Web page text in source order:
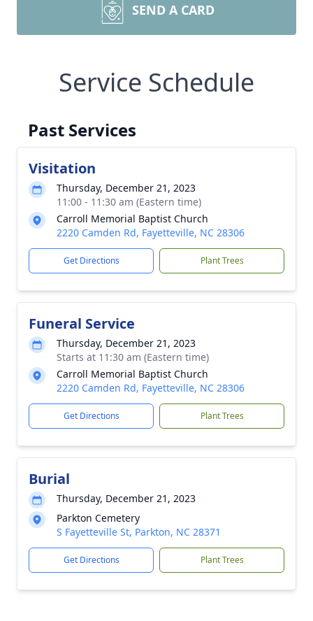
SEND A CARD
Service Schedule
Past Services
Visitation
Thursday, December 21, 2023
11:00 - 11:30 am (Eastern time)
Carroll Memorial Baptist Church
2220 Camden Rd, Fayetteville, NC 28306
Get Directions Plant Trees
Funeral Service
Thursday, December 21, 2023
Starts at 11:30 am (Eastern time)
Carroll Memorial Baptist Church
2220 Camden Rd, Fayetteville, NC 28306
Get Directions Plant Trees
Burial
Thursday, December 21, 2023
Parkton Cemetery
S Fayetteville St, Parkton, NC 28371
Get Directions Plant Trees